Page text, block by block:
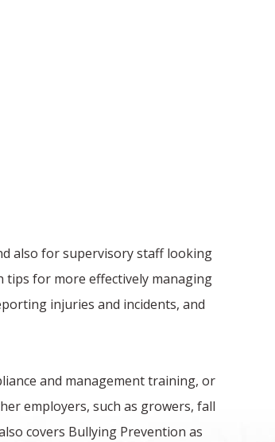
also for supervisory staff looking
for more effectively managing
injuries and incidents, and
and management training, or
employers, such as growers, fall
covers Bullying Prevention as